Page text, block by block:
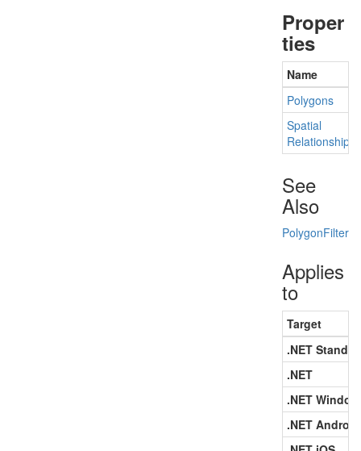
Proper
ties
Name
Polygons
Spatial
Relationship
See
Also
PolygonFilter
Applies
to
Target
.NET
.NET
.NET
.NET Android